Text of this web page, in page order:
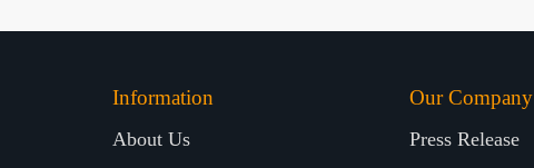
Information
About Us
Our Company
Press Release